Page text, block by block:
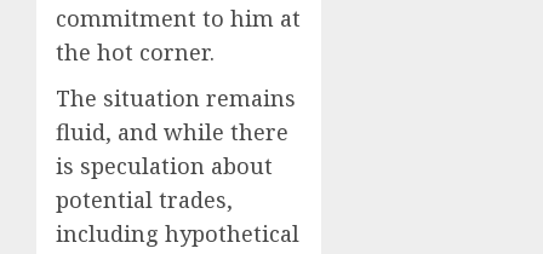
commitment to him at
the hot corner.
The situation remains
fluid, and while there
is speculation about
potential trades,
including hypothetical